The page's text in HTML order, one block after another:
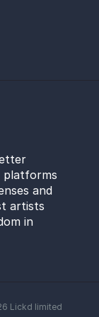
platforms
and
artists
in
Lickd limited